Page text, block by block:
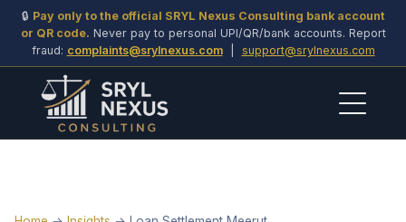
🔒 Pay only to the official SRYL Nexus Consulting bank account
or QR code. Never pay to personal UPI/QR/bank accounts. Report
fraud: complaints@srylnexus.com| support@srylnexus.com